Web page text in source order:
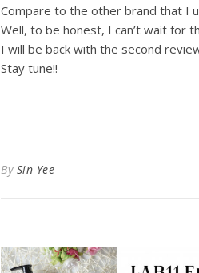
Compare to the other brand that I
Well, to be honest, I can’t wait for
I will be back with the second
Stay tune!!
By Sin Yee